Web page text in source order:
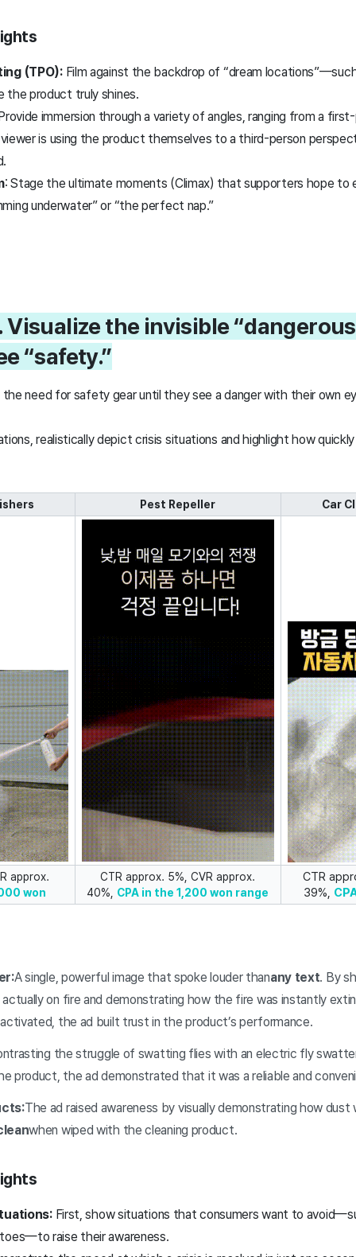
(TPO):Film against the backdrop of “dream
product truly shines.
immersion through a variety of angles, ranging from a
is using the product themselves to a third-person
: Stage the ultimate moments (Climax) that supporters hope to
underwater” or “the perfect nap.”
Visualize the invisible
“safety.”
the need for safety gear until they see a danger with their own
realistically depict crisis situations and highlight how
Pest Repeller Car
approx.
won
CTR approx. 5%, CVR approx.
40%,
CPA in the 1,200 won range
CTR
39%,
A single, powerful image that spoke louder thanany text. By
on fire and demonstrating how the fire was instantly
the ad built trust in the product’s performance.
the struggle of swatting flies with an electric fly
product, the ad demonstrated that it was a reliable and
The ad raised awareness by visually demonstrating how
when wiped with the cleaning product.
First, show situations that consumers want to
raise their awareness.